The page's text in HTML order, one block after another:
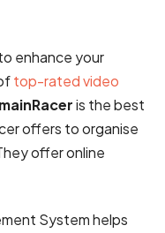
enhance your
top-rated video
is the best
offers to organise
offer online
System helps